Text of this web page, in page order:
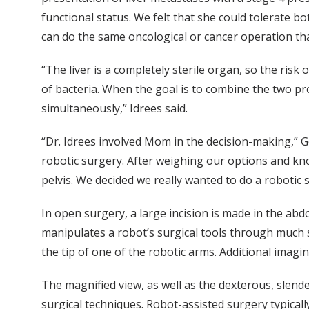
functional status. We felt that she could tolerate
can do the same oncological or cancer operation
“The liver is a completely sterile organ, so the
of bacteria. When the goal is to combine the two
simultaneously,” Idrees said.
“Dr. Idrees involved Mom in the decision-making,”
robotic surgery. After weighing our options and
pelvis. We decided we really wanted to do a robotic
In open surgery, a large incision is made in the
manipulates a robot’s surgical tools through
the tip of one of the robotic arms. Additional
The magnified view, as well as the dexterous,
surgical techniques. Robot-assisted surgery